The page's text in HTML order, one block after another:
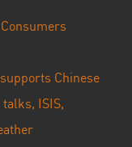
Chinese
ISIS,